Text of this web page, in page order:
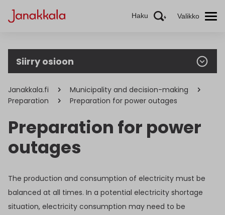
Haku Valikko
Siirry osioon
Janakkala.fi
Municipality and decision-making
Preparation
Preparation for power outages
Preparation for power
outages
The production and consumption of electricity must be
balanced at all times. In a potential electricity shortage
situation, electricity consumption may need to be